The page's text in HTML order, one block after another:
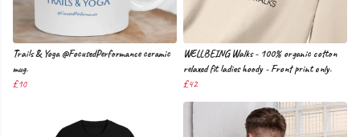
Trails & Yoga @FocusedPerformance ceramic
mug.
£10
WELLBEING Walks - 100% organic cotton
relaxed fit ladies hoody - Front print only.
£42